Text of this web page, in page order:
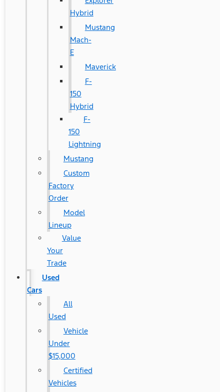
Hybrid
Mustang
Mach-
E
Maverick
F-
150
Hybrid
F-
150
Lightning
Mustang
Custom
Factory
Order
Model
Lineup
Value
Your
Trade
Used
Cars
All
Used
Vehicle
Under
$15,000
Certified
Vehicles